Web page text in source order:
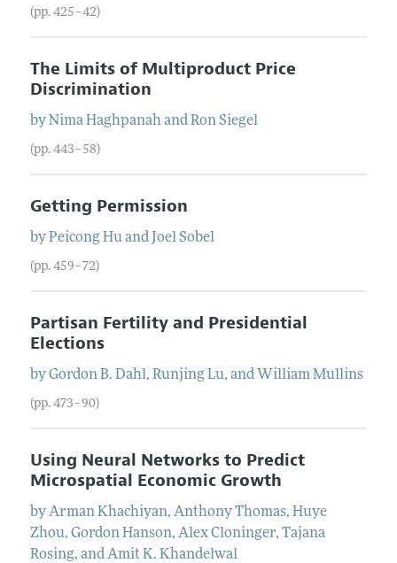
(pp. 425–42)
The Limits of Multiproduct Price
Discrimination
byNima HaghpanahandRon Siegel
(pp. 443–58)
Getting Permission
byPeicong Huand Joel Sobel
(pp. 459–72)
Partisan Fertility and Presidential
Elections
byGordon B. Dahl, Runjing Lu, and William Mullins
(pp. 473–90)
Using Neural Networks to Predict
Microspatial Economic Growth
byArman Khachiyan, Anthony Thomas, Huye
Zhou, Gordon Hanson, Alex Cloninger, Tajana
Rosing, andAmit K. Khandelwal